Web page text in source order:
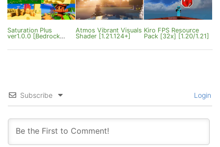
Saturation Plus
ver1.0.0 [Bedrock
Atmos Vibrant Visuals
Shader [1.21.124+]
Kiro FPS Resource
Pack [32x] [1.20/1.21]
Subscribe Login